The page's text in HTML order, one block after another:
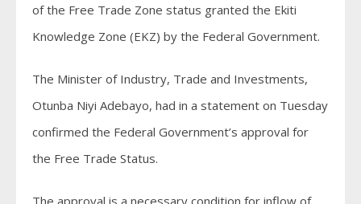
of the Free Trade Zone status granted the Ekiti
Knowledge Zone (EKZ) by the Federal Government.
The Minister of Industry, Trade and Investments,
Otunba Niyi Adebayo, had in a statement on Tuesday
confirmed the Federal Government’s approval for
the Free Trade Status.
The approval is a necessary condition for inflow of